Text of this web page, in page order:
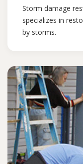
Storm damage
specializes in
by storms.